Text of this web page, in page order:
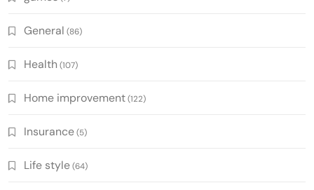
General (86)
Health (107)
Home improvement(122)
Insurance(5)
Life style(64)